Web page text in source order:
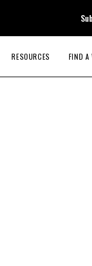
RESOURCES FIND A